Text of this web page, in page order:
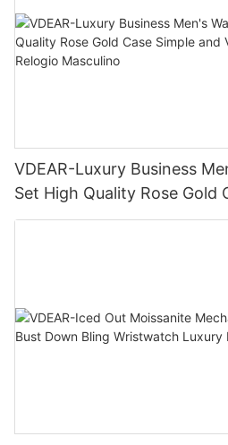
VDEAR-Luxury Business
Set High Quality Rose Gold
Versatile Quartz Watch